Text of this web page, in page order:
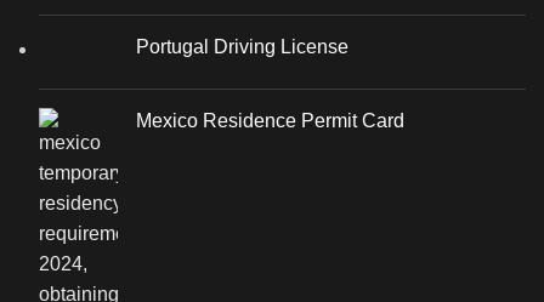
Portugal Driving License
Mexico Residence Permit Card